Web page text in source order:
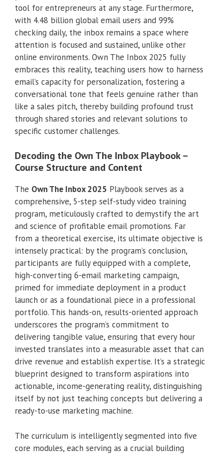
tool for entrepreneurs at any stage. Furthermore,
with 4.48 billion global email users and 99%
checking daily, the inbox remains a space where
attention is focused and sustained, unlike other
online environments. Own The Inbox 2025 fully
embraces this reality, teaching users how to harness
email’s capacity for personalization, fostering a
conversational tone that feels genuine rather than
like a sales pitch, thereby building profound trust
through shared stories and relevant solutions to
specific customer challenges.
Decoding the Own The Inbox Playbook –
Course Structure and Content
The Own The Inbox 2025 Playbook serves as a
comprehensive, 5-step self-study video training
program, meticulously crafted to demystify the art
and science of profitable email promotions. Far
from a theoretical exercise, its ultimate objective is
intensely practical: by the program’s conclusion,
participants are fully equipped with a complete,
high-converting 6-email marketing campaign,
primed for immediate deployment in a product
launch or as a foundational piece in a professional
portfolio. This hands-on, results-oriented approach
underscores the program’s commitment to
delivering tangible value, ensuring that every hour
invested translates into a measurable asset that can
drive revenue and establish expertise. It’s a strategic
blueprint designed to transform aspirations into
actionable, income-generating reality, distinguishing
itself by not just teaching concepts but delivering a
ready-to-use marketing machine.
The curriculum is intelligently segmented into five
core modules, each serving as a crucial building